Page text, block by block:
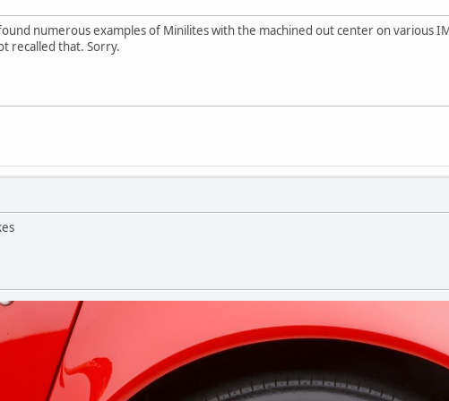
numerous examples of Minilites with the machined out center on various
recalled that. Sorry.